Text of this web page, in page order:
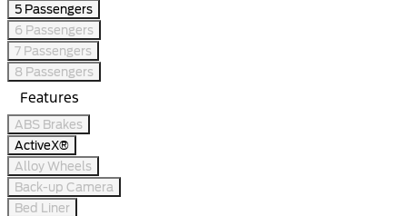
5 Passengers
6 Passengers
7 Passengers
8 Passengers
Features
ABS Brakes
ActiveX®
Alloy Wheels
Back-up Camera
Bed Liner